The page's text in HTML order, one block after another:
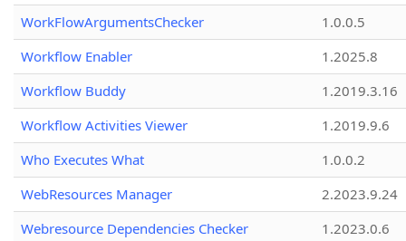
WorkFlowArgumentsChecker
1.0.0.5
Workflow Enabler
1.2025.8
Workflow Buddy
1.2019.3.16
Workflow Activities Viewer
1.2019.9.6
Who Executes What
1.0.0.2
WebResources Manager
2.2023.9.24
Webresource Dependencies Checker
1.2023.0.6